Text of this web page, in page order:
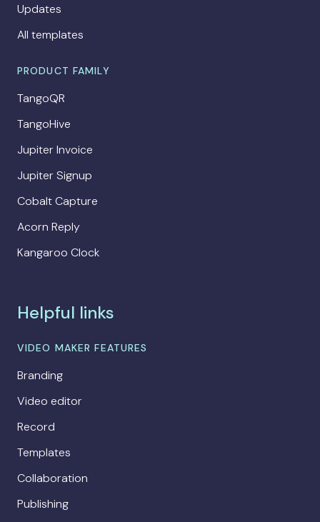
Updates
All templates
PRODUCT FAMILY
TangoQR
TangoHive
Jupiter Invoice
Jupiter Signup
Cobalt Capture
Acorn Reply
Kangaroo Clock
Helpful links
VIDEO MAKER FEATURES
Branding
Video editor
Record
Templates
Collaboration
Publishing